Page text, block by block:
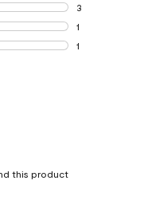
2 reviews with 4
3
3 reviews with 3
1
1 review with 2
1
this product